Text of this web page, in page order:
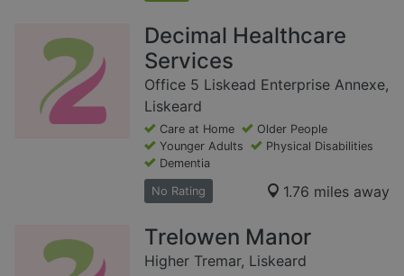
Decimal Healthcare
Services
Office 5 Liskead Enterprise Annexe,
Liskeard
Care at Home
Older People
Younger Adults
Physical Disabilities
Dementia
No Rating 1.76 miles away
Trelowen Manor
Higher Tremar, Liskeard